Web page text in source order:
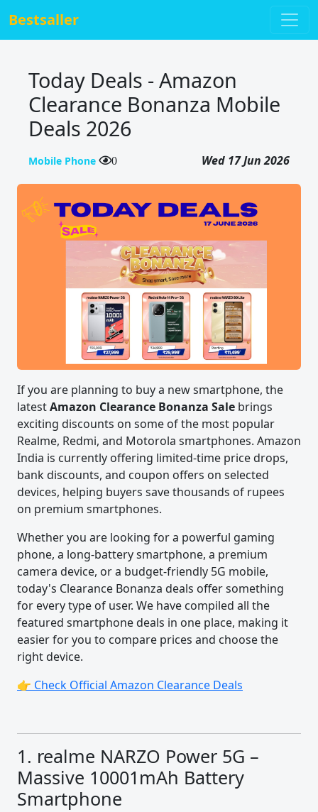
Bestsaller
Today Deals - Amazon
Clearance Bonanza Mobile
Deals 2026
Mobile Phone 0 Wed 17 Jun 2026
If you are planning to buy a new smartphone, the
latestAmazon Clearance Bonanza Sale brings
exciting discounts on some of the most popular
Realme, Redmi, and Motorola smartphones. Amazon
India is currently offering limited-time price drops,
bank discounts, and coupon offers on selected
devices, helping buyers save thousands of rupees
on premium smartphones.
Whether you are looking for a powerful gaming
phone, a long-battery smartphone, a premium
camera device, or a budget-friendly 5G mobile,
today's Clearance Bonanza deals offer something
for every type of user. We have compiled all the
featured smartphone deals in one place, making it
easier for you to compare prices and choose the
right device.
👉 Check Official Amazon Clearance Deals
1. realme NARZO Power 5G –
Massive 10001mAh Battery
Smartphone